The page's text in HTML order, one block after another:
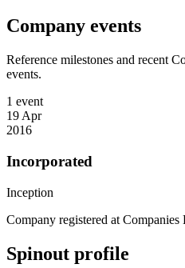
Company events
Reference milestones and recent
events.
1 event
19 Apr
2016
Incorporated
Inception
Company registered at Companies
Spinout profile